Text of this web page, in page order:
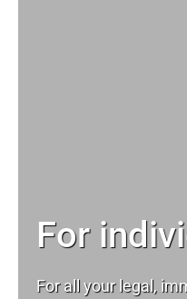
For
For all your legal,